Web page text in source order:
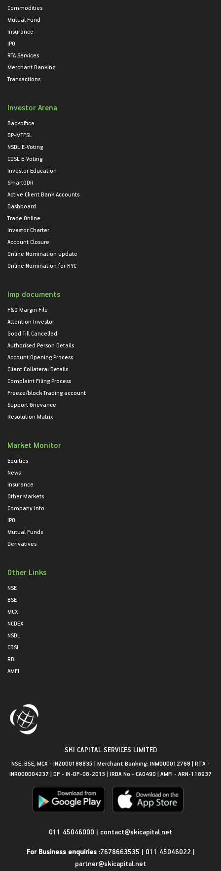
Commodities
Mutual Fund
Insurance
IPO
RTA Services
Merchant Banking
Transactions
Investor Arena
Backoffice
DP-MTFSL
NSDL E-Voting
CDSL E-Voting
Investor Education
SmartODR
Active Client Bank Accounts
Dashboard
Trade Online
Investor Charter
Account Closure
Online Nomination update
Online Nomination for KYC
Imp documents
F&O Margin File
Attention Investor
Good Till Cancelled
Authorised Person Details
Account Opening Process
Client Collateral Details
Complaint Filing Process
Freeze/block Trading account
Support Grievance
Resolution Matrix
Market Monitor
Equities
News
Insurance
Other Markets
Company Info
IPO
Mutual Funds
Derivatives
Other Links
NSE
BSE
MCX
NCDEX
NSDL
CDSL
RBI
AMFI
SKI CAPITAL SERVICES LIMITED
NSE, BSE, MCX - INZ000188835 | Merchant Banking: INM000012768 | RTA -
INR000004237 | DP - IN-DP-08-2015 | IRDA No - CA0490 | AMFI - ARN-118937
011 45046000 | contact@skicapital.net
For Business enquiries :7678663535 | 011 45046022 |
partner@skicapital.net